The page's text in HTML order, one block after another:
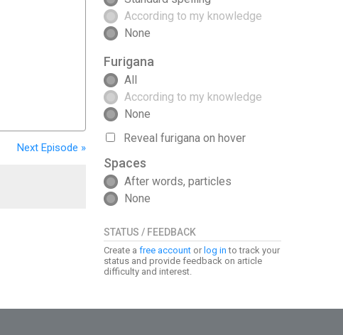
According to my knowledge
None
Furigana
All
According to my knowledge
None
Reveal furigana on hover
Spaces
After words, particles
None
STATUS / FEEDBACK
Create a free account or log in to track your
status and provide feedback on article
difficulty and interest.
Next Episode »